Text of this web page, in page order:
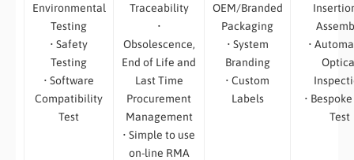
Environmental
Testing
• Safety
Testing
• Software
Compatibility
Test
Traceability
•
Obsolescence,
End of Life and
Last Time
Procurement
Management
• Simple to use
on-line RMA
OEM/Branded
Packaging
• System
Branding
• Custom
Labels
•
• Bespoke
Test